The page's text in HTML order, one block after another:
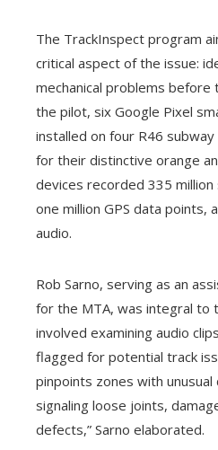
The TrackInspect program
critical aspect of the issue:
mechanical problems before
the pilot, six Google Pixel
installed on four R46
for their distinctive orange
devices recorded 335
one million GPS data points,
audio.
Rob Sarno, serving as an
for the MTA, was integral to
involved examining audio
flagged for potential track
pinpoints zones with
signaling loose joints,
defects,” Sarno elaborated.